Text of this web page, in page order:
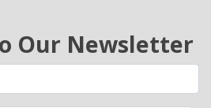
Our Newsletter